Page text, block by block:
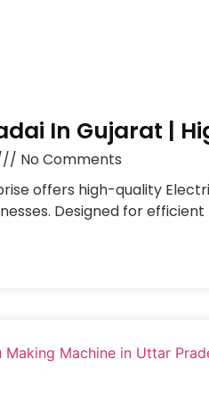
In Gujarat |
No Comments
offers high-quality
Designed for